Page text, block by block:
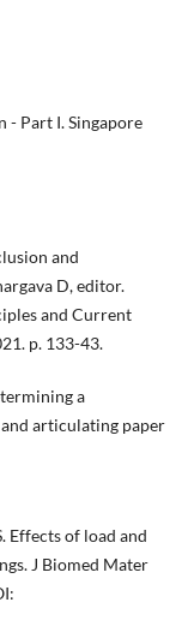
- Part I. Singapore
and
D, editor.
and Current
p. 133-43.
a
articulating paper
Effects of load and
J Biomed Mater